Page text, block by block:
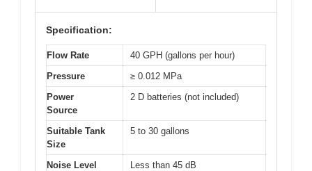
Specification:
Flow Rate
40 GPH (gallons per hour)
Pressure
≥ 0.012 MPa
Power
Source
2 D batteries (not included)
Suitable Tank
Size
5 to 30 gallons
Noise Level
Less than 45 dB